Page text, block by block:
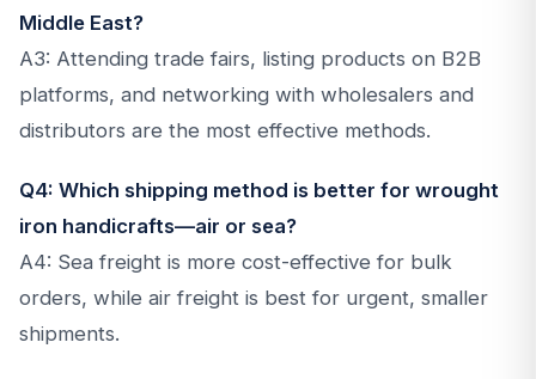
Middle East?
A3: Attending trade fairs, listing products on B2B
platforms, and networking with wholesalers and
distributors are the most effective methods.
Q4: Which shipping method is better for wrought
iron handicrafts—air or sea?
A4: Sea freight is more cost-effective for bulk
orders, while air freight is best for urgent, smaller
shipments.